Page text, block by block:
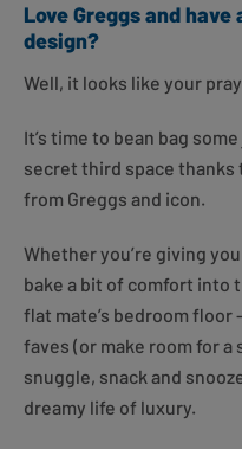
Love Greggs and
design?
Well, it looks like your
It’s time to bean bag
secret third space
from Greggs and icon.
Whether you’re giving
bake a bit of comfort into
flat mate’s bedroom floor
faves (or make room for a
snuggle, snack and
dreamy life of luxury.